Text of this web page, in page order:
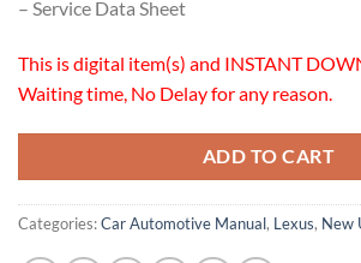
– Service Data Sheet
This is digital item(s) and INSTANT
Waiting time, No Delay for any reason.
ADD TO CART
Categories:Car Automotive Manual, Lexus, New